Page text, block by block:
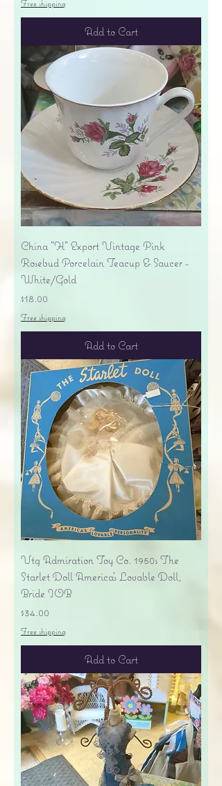
Free shipping
Add to Cart
China "H" Export Vintage Pink
Rosebud Porcelain Teacup & Saucer -
White/Gold
Price
$18.00
Free shipping
Add to Cart
Vtg Admiration Toy Co. 1950s The
Starlet Doll America's Lovable Doll,
Bride IOB
Price
$34.00
Free shipping
Add to Cart